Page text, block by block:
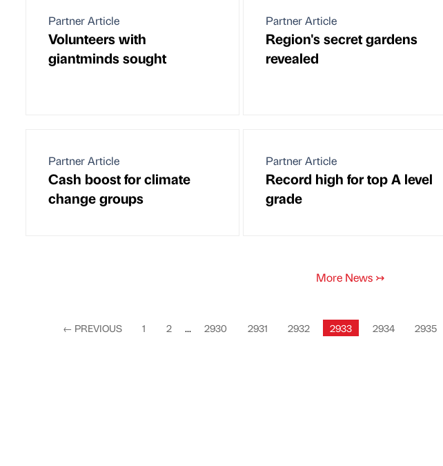
Partner Article
Volunteers with
giantminds sought
Partner Article
Region's secret gardens
revealed
Partner Article
Cash boost for climate
change groups
Partner Article
Record high for top A level
grade
More News ↣
← PREVIOUS 1 2 ... 2930 2931 2932 2933 2934 2935